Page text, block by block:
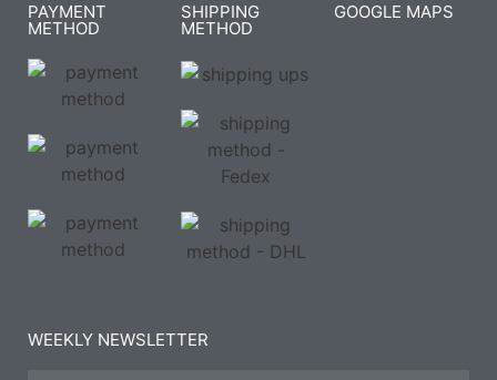
PAYMENT
METHOD
SHIPPING
METHOD
GOOGLE MAPS
WEEKLY NEWSLETTER